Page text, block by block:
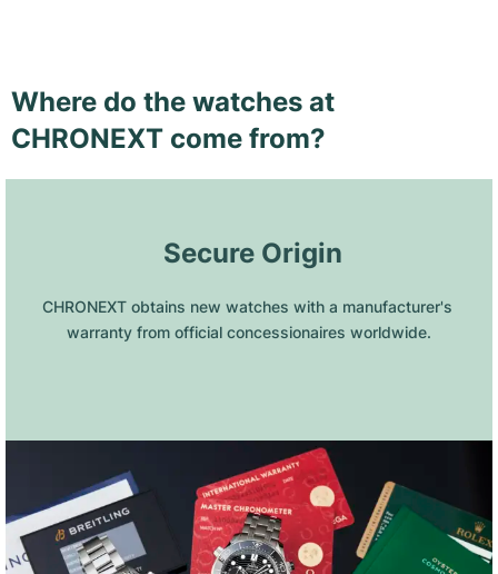
Where do the watches at
CHRONEXT come from?
Secure Origin
CHRONEXT obtains new watches with a manufacturer's
warranty from official concessionaires worldwide.